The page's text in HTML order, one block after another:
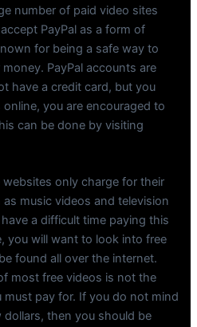
number of paid video sites
PayPal as a form of
for being a safe way to
PayPal accounts are
have a credit card, but you
you are encouraged to
can be done by visiting
only charge for their
music videos and television
a difficult time paying this
you will want to look into free
found all over the internet.
most free videos is not the
pay for. If you do not mind
then you should be